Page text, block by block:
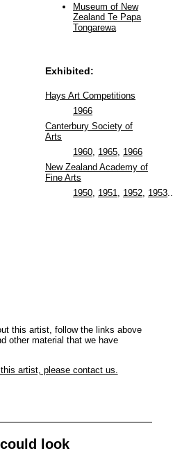
Museum of New
Zealand Te Papa
Tongarewa
Exhibited:
Hays Art Competitions
1966
Canterbury Society of
Arts
1960, 1965, 1966
New Zealand Academy of
Fine Arts
1950, 1951 1952, 1953
this artist, follow the links above
other material that we have
artist, please contact us.
look